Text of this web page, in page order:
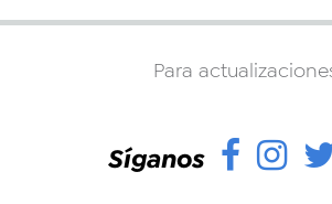
Para
Síganos